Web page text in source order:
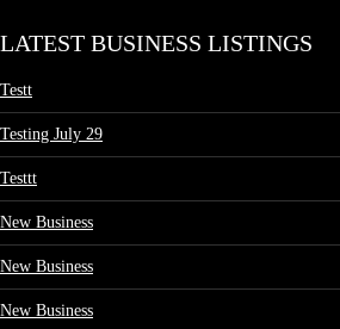
LATEST BUSINESS LISTINGS
Testt
Testing July 29
Testtt
New Business
New Business
New Business